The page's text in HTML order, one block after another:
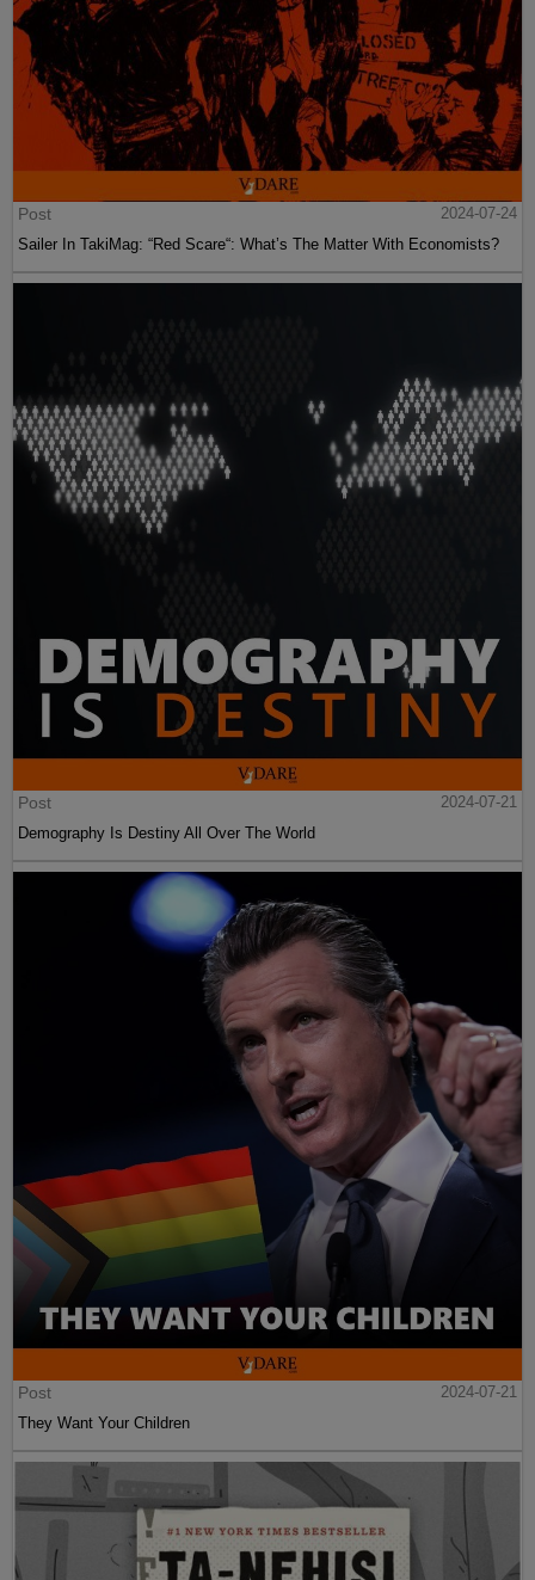
Post
2024-07-24
Sailer In TakiMag: “Red Scare“: What’s The Matter With Economists?
Post
2024-07-21
Demography Is Destiny All Over The World
Post
2024-07-21
They Want Your Children